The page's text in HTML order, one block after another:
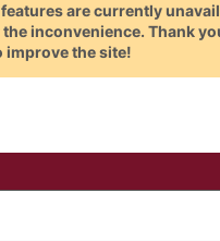
are currently
inconvenience. Thank
improve the site!